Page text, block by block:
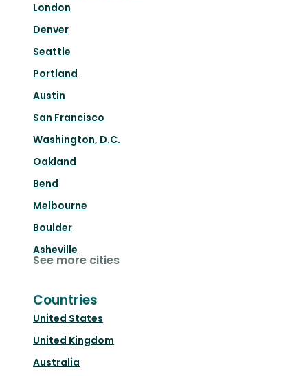
London
Denver
Seattle
Portland
Austin
San Francisco
Washington, D.C.
Oakland
Bend
Melbourne
Boulder
Asheville
See more cities
Countries
United States
United Kingdom
Australia